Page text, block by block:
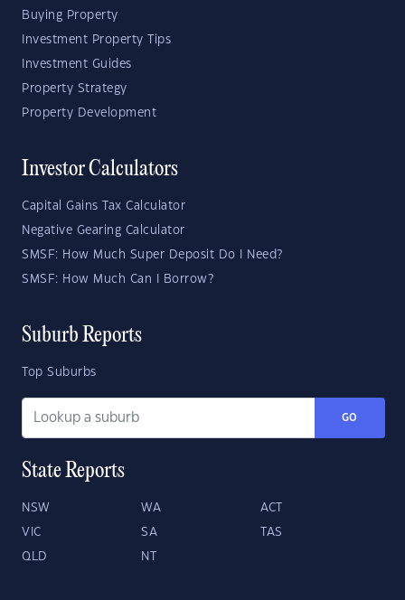
Buying Property
Investment Property Tips
Investment Guides
Property Strategy
Property Development
Investor Calculators
Capital Gains Tax Calculator
Negative Gearing Calculator
SMSF: How Much Super Deposit Do I Need?
SMSF: How Much Can I Borrow?
Suburb Reports
Top Suburbs
GO
State Reports
NSW WA ACT
VIC SA TAS
QLD NT